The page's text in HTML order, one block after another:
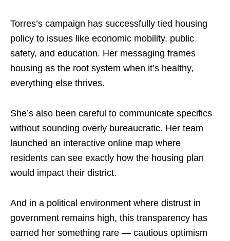
Torres’s campaign has successfully tied housing
policy to issues like economic mobility, public
safety, and education. Her messaging frames
housing as the root system when it’s healthy,
everything else thrives.
She’s also been careful to communicate specifics
without sounding overly bureaucratic. Her team
launched an interactive online map where
residents can see exactly how the housing plan
would impact their district.
And in a political environment where distrust in
government remains high, this transparency has
earned her something rare — cautious optimism